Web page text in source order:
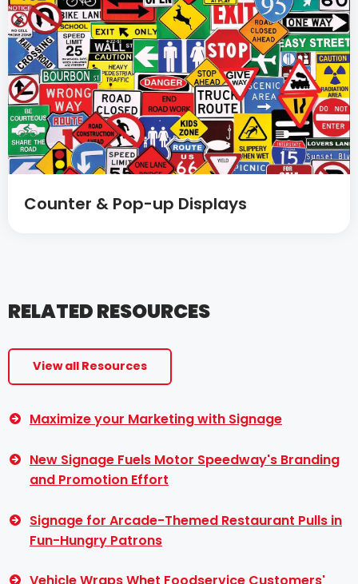
Counter & Pop-up Displays
RELATED RESOURCES
View all Resources
Maximize your Marketing with Signage
New Signage Fuels Motor Speedway's Branding
and Promotion Effort
Signage for Arcade-Themed Restaurant Pulls in
Fun-Hungry Patrons